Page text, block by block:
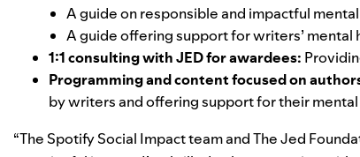
A guide onresponsible and impactful
A guide offering support forwriters’ mental
1:1 consulting with JED for awardees:
Programming and content focused on
by writers and offering support for their
“The Spotify Social Impact team and The Jed